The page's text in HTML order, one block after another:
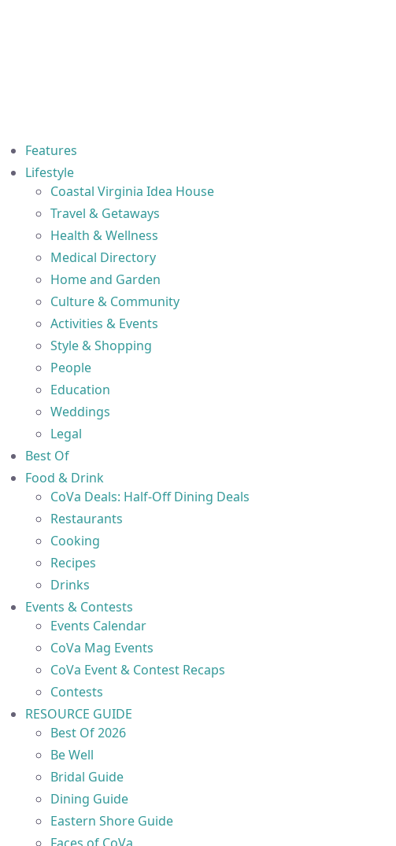
Features
Lifestyle
Coastal Virginia Idea House
Travel & Getaways
Health & Wellness
Medical Directory
Home and Garden
Culture & Community
Activities & Events
Style & Shopping
People
Education
Weddings
Legal
Best Of
Food & Drink
CoVa Deals: Half-Off Dining Deals
Restaurants
Cooking
Recipes
Drinks
Events & Contests
Events Calendar
CoVa Mag Events
CoVa Event & Contest Recaps
Contests
RESOURCE GUIDE
Best Of 2026
Be Well
Bridal Guide
Dining Guide
Eastern Shore Guide